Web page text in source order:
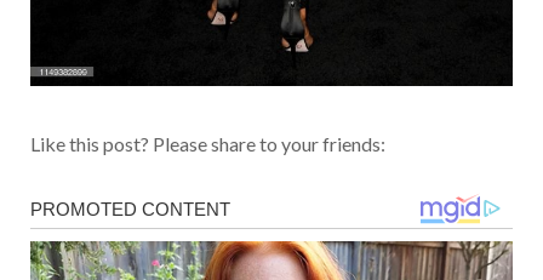
Like this post? Please share to your friends: